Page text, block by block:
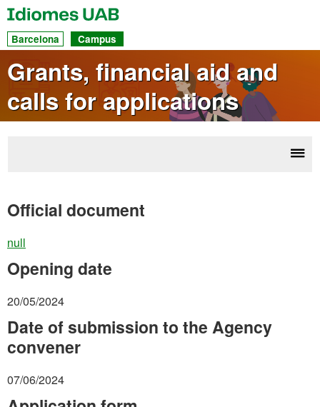
UAB
Barcelona Campus
Grants, financial aid and
calls for applications
Official document
null
Opening date
20/05/2024
Date of submission to the Agency
convener
07/06/2024